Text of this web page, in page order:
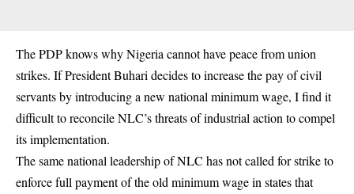
The PDP knows why Nigeria cannot have peace from union
strikes. If President Buhari decides to increase the pay of civil
servants by introducing a new national minimum wage, I find it
difficult to reconcile NLC’s threats of industrial action to compel
its implementation.
The same national leadership of NLC has not called for strike to
enforce full payment of the old minimum wage in states that